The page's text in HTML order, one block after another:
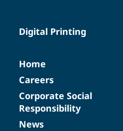
Digital Printing
Home
Careers
Corporate Social
Responsibility
News